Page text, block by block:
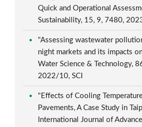
Quick and Operational
Sustainability, 15, 9, 7480,
"Assessing wastewater
night markets and its impacts
Water Science & Technology,
2022/10, SCI
"Effects of Cooling
Pavements, A Case Study in
International Journal of